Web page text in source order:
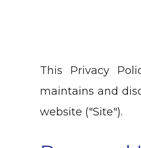
This Privacy
maintains and
website ("Site").